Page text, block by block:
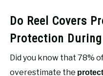
Do Reel Covers
Protection
Did you know that 78%
overestimate the